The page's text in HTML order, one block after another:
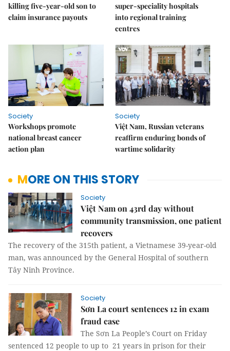
killing five-year-old son to
claim insurance payouts
super-speciality hospitals
into regional training
centres
Society
Workshops promote
national breast cancer
action plan
Society
Việt Nam, Russian veterans
reaffirm enduring bonds of
wartime solidarity
MORE ON THIS STORY
Society
Việt Nam on 43rd day without
community transmission, one patient
recovers
The recovery of the 315th patient, a Vietnamese 39-year-old
man, was announced by the General Hospital of southern
Tây Ninh Province.
Society
Sơn La court sentences 12 in exam
fraud case
The Sơn La People’s Court on Friday
sentenced 12 people to up to 21 years in prison for their